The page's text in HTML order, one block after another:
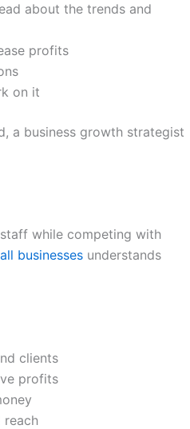
about the trends and
profits
on it
a business growth strategist
while competing with
businesses understands
clients
profits
reach